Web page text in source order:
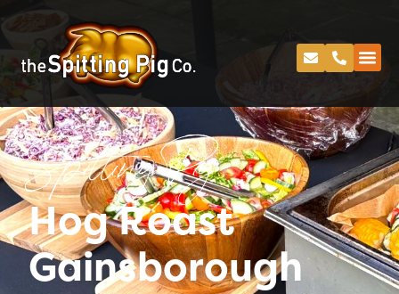
Spitting Pig
Hog Roast
Gainsborough